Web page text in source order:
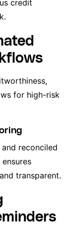
credit
for high-risk
reconciled
transparent.